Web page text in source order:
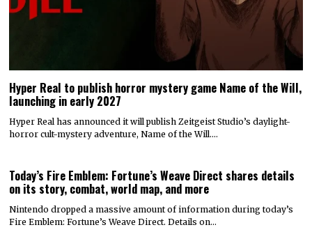
Hyper Real to publish horror mystery game Name of the Will,
launching in early 2027
Hyper Real has announced it will publish Zeitgeist Studio’s daylight-
horror cult-mystery adventure, Name of the Will.…
Today’s Fire Emblem: Fortune’s Weave Direct shares details
on its story, combat, world map, and more
Nintendo dropped a massive amount of information during today’s
Fire Emblem: Fortune’s Weave Direct. Details on…